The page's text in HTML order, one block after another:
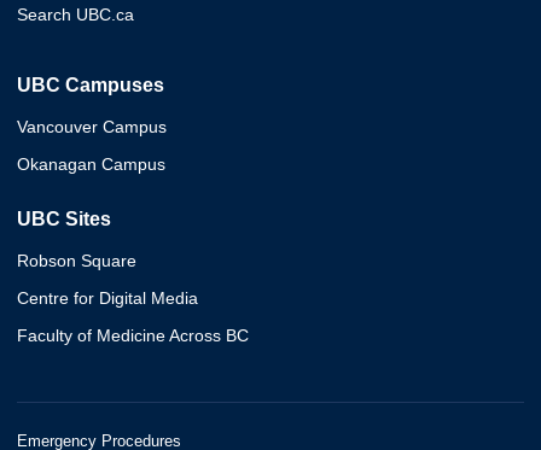
Search UBC.ca
UBC Campuses
Vancouver Campus
Okanagan Campus
UBC Sites
Robson Square
Centre for Digital Media
Faculty of Medicine Across BC
Emergency Procedures